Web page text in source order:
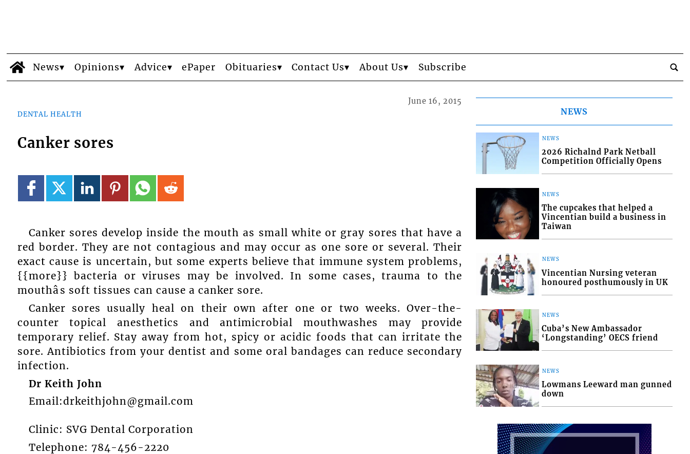
News Opinions Advice ePaper Obituaries Contact Us About Us Subscribe
DENTAL HEALTH
June 16, 2015
Canker sores
Canker sores develop inside the mouth as small white or gray sores that have a
red border. They are not contagious and may occur as one sore or several. Their
exact cause is uncertain, but some experts believe that immune system problems,
{{more}} bacteria or viruses may be involved. In some cases, trauma to the
mouthâs soft tissues can cause a canker sore.
Canker sores usually heal on their own after one or two weeks. Over-the-
counter topical anesthetics and antimicrobial mouthwashes may provide
temporary relief. Stay away from hot, spicy or acidic foods that can irritate the
sore. Antibiotics from your dentist and some oral bandages can reduce secondary
infection.
Dr Keith John
Email:drkeithjohn@gmail.com
Clinic: SVG Dental Corporation
Telephone: 784-456-2220
NEWS
NEWS
2026 Richalnd Park Netball
Competition Officially Opens
NEWS
The cupcakes that helped a
Vincentian build a business in
Taiwan
NEWS
Vincentian Nursing veteran
honoured posthumously in UK
NEWS
Cuba’s New Ambassador
‘Longstanding’ OECS friend
NEWS
Lowmans Leeward man gunned
down